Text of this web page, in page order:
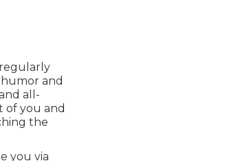
and
all-
of you and
the
you via